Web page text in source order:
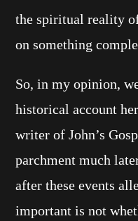
the spiritual reality
on something
So, in my opinion,
historical account
writer of John’s
parchment much
after these events
important is not